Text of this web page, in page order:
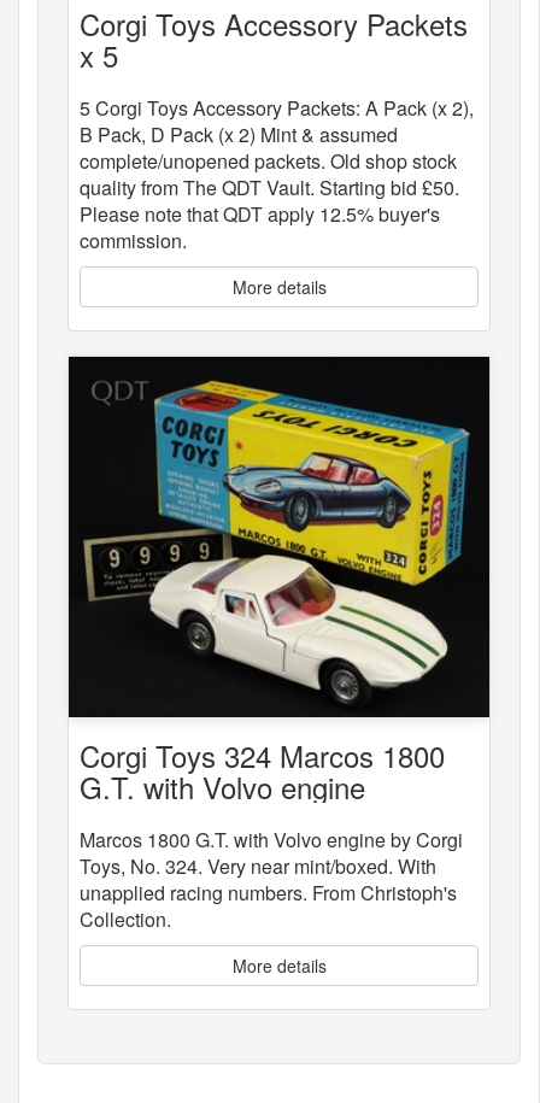
Corgi Toys Accessory Packets
x 5
5 Corgi Toys Accessory Packets: A Pack (x 2),
B Pack, D Pack (x 2) Mint & assumed
complete/unopened packets. Old shop stock
quality from The QDT Vault. Starting bid £50.
Please note that QDT apply 12.5% buyer's
commission.
More details
Corgi Toys 324 Marcos 1800
G.T. with Volvo engine
Marcos 1800 G.T. with Volvo engine by Corgi
Toys, No. 324. Very near mint/boxed. With
unapplied racing numbers. From Christoph's
Collection.
More details